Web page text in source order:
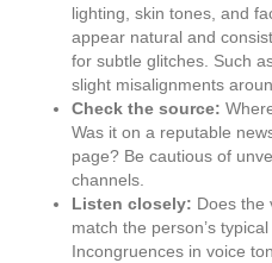
lighting, skin tones, and
appear natural and
for subtle glitches. Such
slight misalignments
Check the source:
Was it on a reputable
page? Be cautious of
channels.
Listen closely: Does the
match the person’s
Incongruences in voice